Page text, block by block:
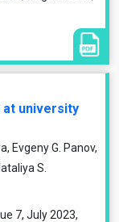
at university
Evgeny G. Panov,
S.
7, July 2023,